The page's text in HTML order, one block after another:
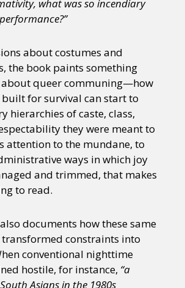
Community
+ Expression
Opinion
archive
what was so incendiary
about costumes and
the book paints something
queer communing—how
built for survival can start to
hierarchies of caste, class,
they were meant to
attention to the mundane, to
ways in which joy
and trimmed, that makes
to read.
documents how these same
constraints into
conventional nighttime
hostile, for instance, “a
Asians in the 1980s